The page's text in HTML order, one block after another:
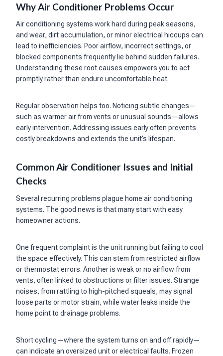
Why Air Conditioner Problems Occur
Air conditioning systems work hard during peak seasons,
and wear, dirt accumulation, or minor electrical hiccups can
lead to inefficiencies. Poor airflow, incorrect settings, or
blocked components frequently lie behind sudden failures.
Understanding these root causes empowers you to act
promptly rather than endure uncomfortable heat.
Regular observation helps too. Noticing subtle changes—
such as warmer air from vents or unusual sounds—allows
early intervention. Addressing issues early often prevents
costly breakdowns and extends the unit’s lifespan.
Common Air Conditioner Issues and Initial
Checks
Several recurring problems plague home air conditioning
systems. The good news is that many start with easy
homeowner actions.
One frequent complaint is the unit running but failing to cool
the space effectively. This can stem from restricted airflow
or thermostat errors. Another is weak or no airflow from
vents, often linked to obstructions or filter issues. Strange
noises, from rattling to high-pitched squeals, may signal
loose parts or motor strain, while water leaks inside the
home point to drainage problems.
Short cycling—where the system turns on and off rapidly—
can indicate an oversized unit or electrical faults. Frozen